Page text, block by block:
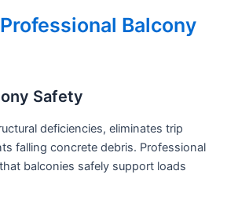
Professional Balcony
Safety
deficiencies, eliminates trip
falling concrete debris. Professional
balconies safely support loads